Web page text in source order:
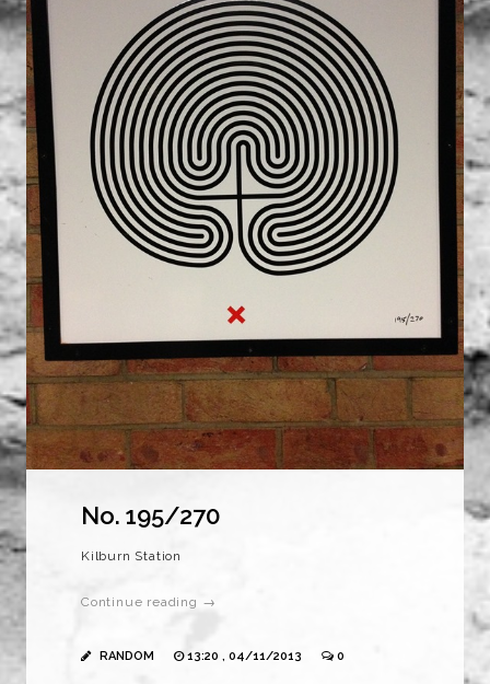
No. 195/270
Kilburn Station
Continue reading →
RANDOM 13:20 , 04/11/2013 0